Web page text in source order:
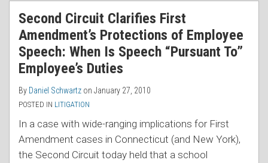
Second Circuit Clarifies First
Amendment’s Protections of Employee
Speech: When Is Speech “Pursuant To”
Employee’s Duties
By Daniel Schwartz on January 27, 2010
POSTED IN LITIGATION
In a case with wide-ranging implications for First
Amendment cases in Connecticut (and New York),
the Second Circuit today held that a school
RSS